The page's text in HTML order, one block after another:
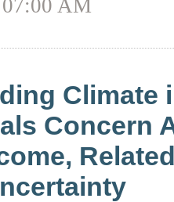
AM
Climate
Concern